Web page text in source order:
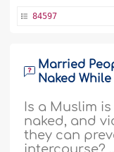
84597
Married
Naked
Is a Muslim
naked, and
they can
intercourse? ..